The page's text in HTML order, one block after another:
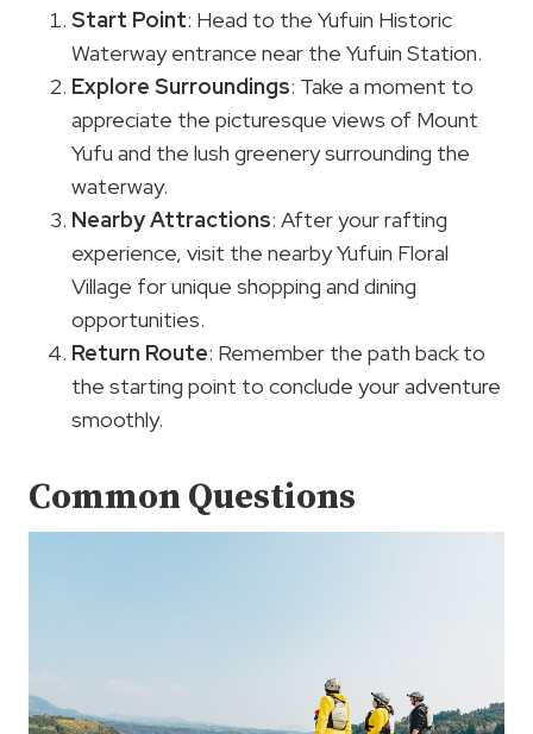
Start Point: Head to the Yufuin Historic
Waterway entrance near the Yufuin Station.
Explore Surroundings: Take a moment to
appreciate the picturesque views of Mount
Yufu and the lush greenery surrounding the
waterway.
Nearby Attractions: After your rafting
experience, visit the nearby Yufuin Floral
Village for unique shopping and dining
opportunities.
Return Route: Remember the path back to
the starting point to conclude your adventure
smoothly.
Common Questions